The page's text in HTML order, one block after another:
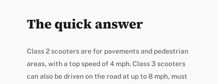
The quick answer
Class 2 scooters are for pavements and pedestrian
areas, with a top speed of 4 mph. Class 3 scooters
can also be driven on the road at up to 8 mph, must